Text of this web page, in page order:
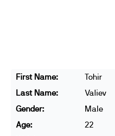
First Name:
Tohir
Last Name:
Valiev
Gender:
Male
Age:
22